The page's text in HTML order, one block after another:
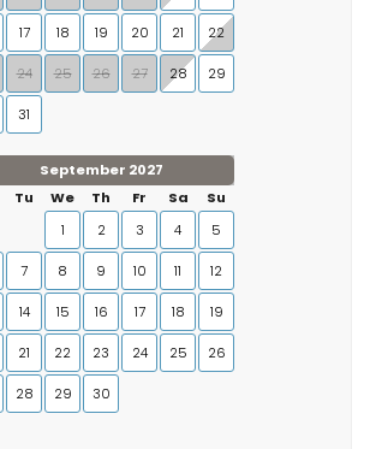
17 18 19 20 21 22
24 25 26 27 28 29
31
September 2027
Tu We Th Fr Sa
Su
1
2 3 4 5
7 8 9 10 11 12
14 15 16 17 18 19
21 22 23 24 25 26
28 29 30